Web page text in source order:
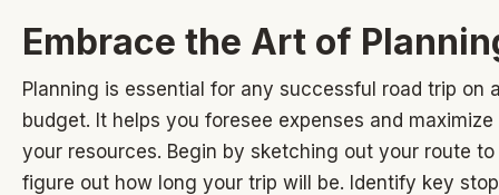
Embrace the Art of
Planning is essential for any successful road trip on
budget. It helps you foresee expenses and maximize
your resources. Begin by sketching out your route to
figure out how long your trip will be. Identify key